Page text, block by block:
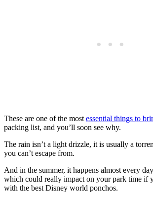
These are one of the most essential things to
packing list, and you’ll soon see why.
The rain isn’t a light drizzle, it is usually a
you can’t escape from.
And in the summer, it happens almost every
which could really impact on your park time if
with the best Disney world ponchos.